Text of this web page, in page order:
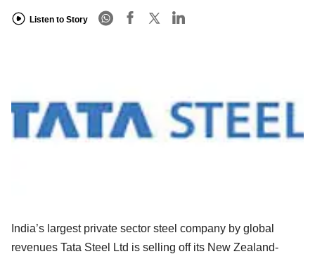
Listen to Story
India’s largest private sector steel company by global
revenues Tata Steel Ltd is selling off its New Zealand-